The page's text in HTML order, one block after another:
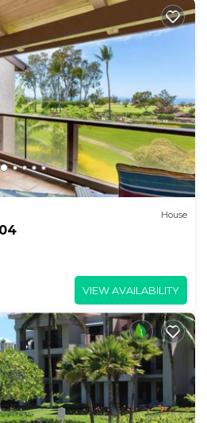
House
VIEW AVAILABILITY